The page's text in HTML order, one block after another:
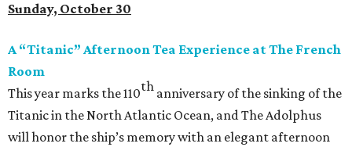
Sunday, October 30
A “Titanic” Afternoon Tea Experience at The French
Room
This year marks the 110th anniversary of the sinking of the
Titanic in the North Atlantic Ocean, and The Adolphus
will honor the ship’s memory with an elegant afternoon